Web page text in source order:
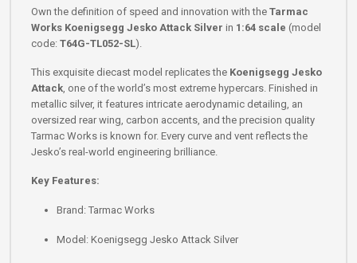
Own the definition of speed and innovation with the Tarmac
Works Koenigsegg Jesko Attack Silver in 1:64 scale (model
code: T64G-TL052-SL).
This exquisite diecast model replicates the Koenigsegg Jesko
Attack, one of the world’s most extreme hypercars. Finished in
metallic silver, it features intricate aerodynamic detailing, an
oversized rear wing, carbon accents, and the precision quality
Tarmac Works is known for. Every curve and vent reflects the
Jesko’s real-world engineering brilliance.
Key Features:
Brand: Tarmac Works
Model: Koenigsegg Jesko Attack Silver